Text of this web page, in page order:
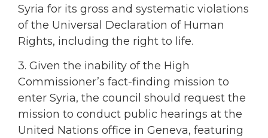
Syria for its gross and systematic violations
of the Universal Declaration of Human
Rights, including the right to life.
3. Given the inability of the High
Commissioner’s fact-finding mission to
enter Syria, the council should request the
mission to conduct public hearings at the
United Nations office in Geneva, featuring